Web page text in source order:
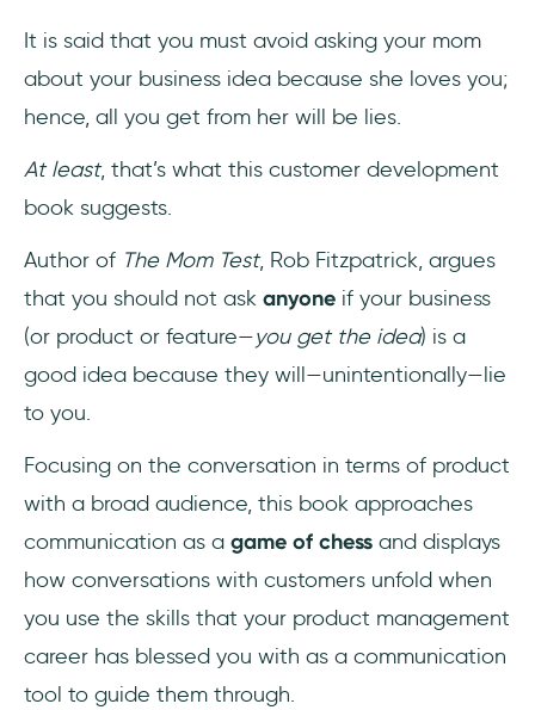
It is said that you must avoid asking your mom
about your business idea because she loves you;
hence, all you get from her will be lies.
At least, that’s what this customer development
book suggests.
Author of The Mom Test, Rob Fitzpatrick, argues
that you should not ask anyone if your business
(or product or feature—you get the idea) is a
good idea because they will—unintentionally—lie
to you.
Focusing on the conversation in terms of product
with a broad audience, this book approaches
communication as a game of chess and displays
how conversations with customers unfold when
you use the skills that your product management
career has blessed you with as a communication
tool to guide them through.